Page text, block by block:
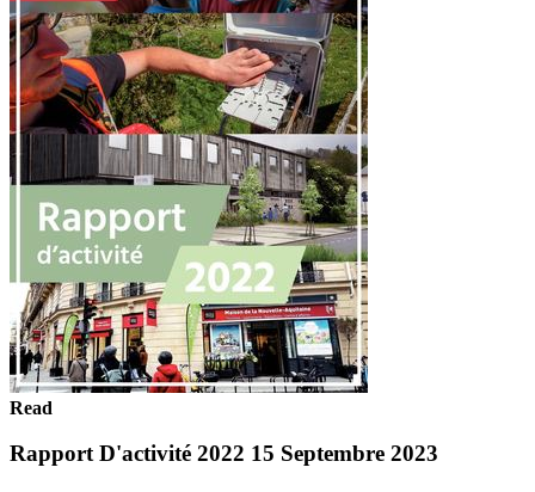
Read
Rapport D'activité 2022 15 Septembre 2023